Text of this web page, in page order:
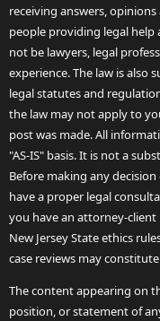
receiving answers,
people providing legal
not be lawyers, legal
experience. The law is also
legal statutes and
the law may not apply to
post was made. All
"AS-IS" basis. It is not a
Before making any
have a proper legal
you have an attorney-client
New Jersey State ethics
case reviews may
The content appearing on
position, or statement of